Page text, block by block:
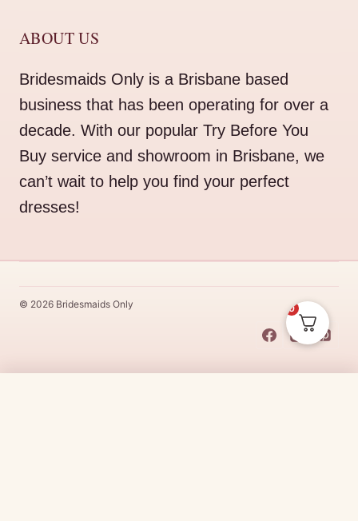
ABOUT US
Bridesmaids Only is a Brisbane based
business that has been operating for over a
decade. With our popular Try Before You
Buy service and showroom in Brisbane, we
can’t wait to help you find your perfect
dresses!
© 2026 Bridesmaids Only 0